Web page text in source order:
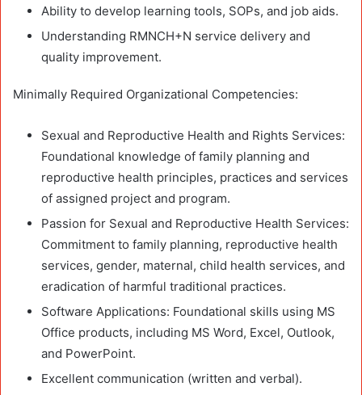
Ability to develop learning tools, SOPs, and job aids.
Understanding RMNCH+N service delivery and
quality improvement.
Minimally Required Organizational Competencies:
Sexual and Reproductive Health and Rights Services:
Foundational knowledge of family planning and
reproductive health principles, practices and services
of assigned project and program.
Passion for Sexual and Reproductive Health Services:
Commitment to family planning, reproductive health
services, gender, maternal, child health services, and
eradication of harmful traditional practices.
Software Applications: Foundational skills using MS
Office products, including MS Word, Excel, Outlook,
and PowerPoint.
Excellent communication (written and verbal).